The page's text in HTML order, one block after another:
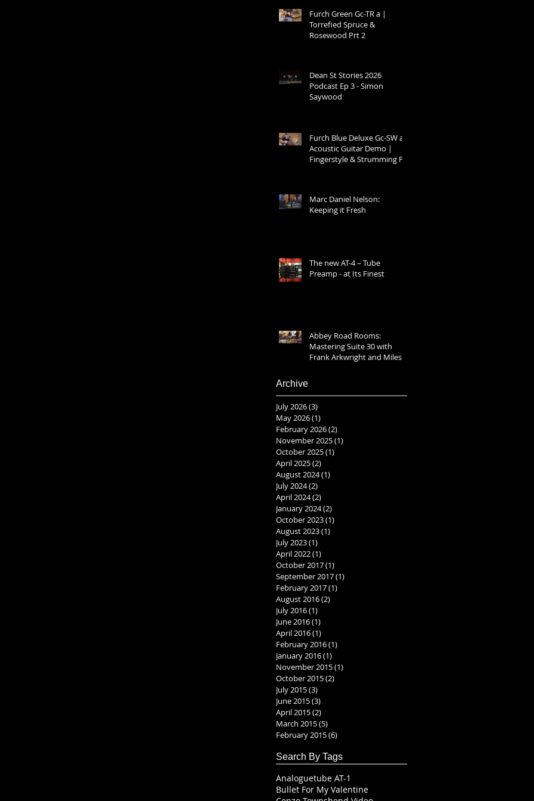
Furch Green Gc-TR a |
Torrefied Spruce &
Rosewood Prt 2
Dean St Stories 2026
Podcast Ep 3 - Simon
Saywood
Furch Blue Deluxe Gc-SW a –
Acoustic Guitar Demo |
Fingerstyle & Strumming Prt
Marc Daniel Nelson:
Keeping it Fresh
The new AT-4 – Tube
Preamp - at Its Finest
Abbey Road Rooms:
Mastering Suite 30 with
Frank Arkwright and Miles
Archive
July 2026(3)
May 2026(1)
February 2026(2)
November 2025(1)
October 2025(1)
April 2025(2)
August 2024(1)
July 2024(2)
April 2024(2)
January 2024(2)
October 2023(1)
August 2023(1)
July 2023(1)
April 2022(1)
October 2017(1)
September 2017(1)
February 2017(1)
August 2016(2)
July 2016(1)
June 2016(1)
April 2016(1)
February 2016(1)
January 2016(1)
November 2015(1)
October 2015(2)
July 2015(3)
June 2015(3)
April 2015(2)
March 2015(5)
February 2015(6)
Search By Tags
Analoguetube AT-1
Bullet For My Valentine